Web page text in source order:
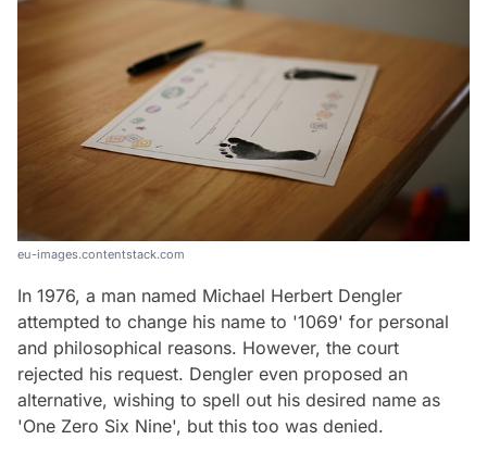
eu-images.contentstack.com
In 1976, a man named Michael Herbert Dengler
attempted to change his name to '1069' for personal
and philosophical reasons. However, the court
rejected his request. Dengler even proposed an
alternative, wishing to spell out his desired name as
'One Zero Six Nine', but this too was denied.